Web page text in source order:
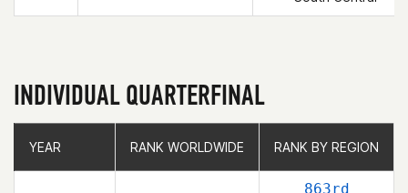
INDIVIDUAL QUARTERFINAL
YEAR RANK WORLDWIDE RANK BY REGION
863rd
YEAR RANK WORLDWIDE RANK BY REGION